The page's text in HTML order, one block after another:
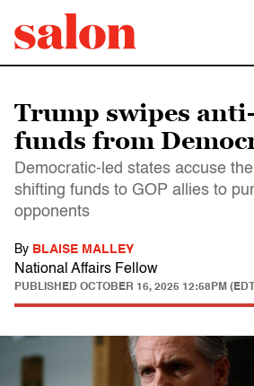
Trump swipes
funds from
Democratic-led states accuse
shifting funds to GOP allies to
opponents
By BLAISE MALLEY
National Affairs Fellow
PUBLISHED OCTOBER 16, 2025 12:58PM